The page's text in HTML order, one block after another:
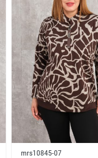
mrs10845-07